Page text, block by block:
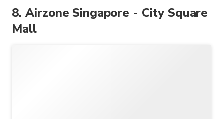
8. Airzone Singapore - City Square
Mall